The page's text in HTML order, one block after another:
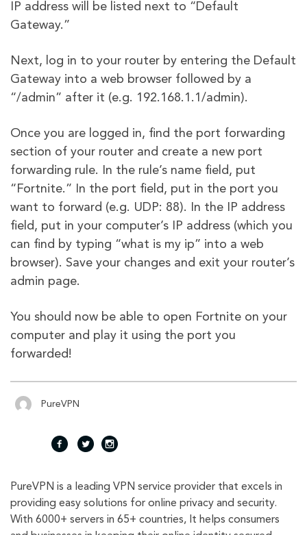
IP address will be listed next to “Default
Gateway.”
Next, log in to your router by entering the Default
Gateway into a web browser followed by a
“/admin” after it (e.g. 192.168.1.1/admin).
Once you are logged in, find the port forwarding
section of your router and create a new port
forwarding rule. In the rule’s name field, put
“Fortnite.” In the port field, put in the port you
want to forward (e.g. UDP: 88). In the IP address
field, put in your computer’s IP address (which you
can find by typing “what is my ip” into a web
browser). Save your changes and exit your router’s
admin page.
You should now be able to open Fortnite on your
computer and play it using the port you
forwarded!
PureVPN
fac
eb
oo
twi
tte
r
inst
agr
am
PureVPN is a leading VPN service provider that excels in
providing easy solutions for online privacy and security.
With 6000+ servers in 65+ countries, It helps consumers